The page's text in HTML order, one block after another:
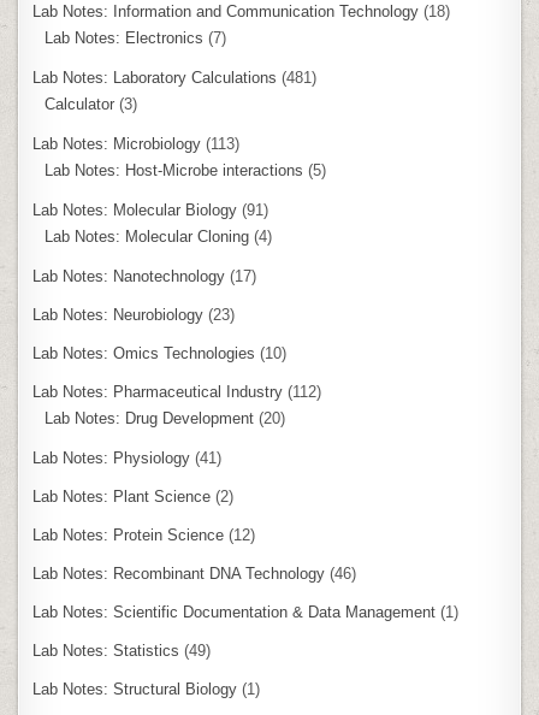
Lab Notes: Information and Communication Technology (18)
Lab Notes: Electronics (7)
Lab Notes: Laboratory Calculations (481)
Calculator (3)
Lab Notes: Microbiology (113)
Lab Notes: Host-Microbe interactions (5)
Lab Notes: Molecular Biology (91)
Lab Notes: Molecular Cloning (4)
Lab Notes: Nanotechnology (17)
Lab Notes: Neurobiology (23)
Lab Notes: Omics Technologies (10)
Lab Notes: Pharmaceutical Industry (112)
Lab Notes: Drug Development (20)
Lab Notes: Physiology (41)
Lab Notes: Plant Science (2)
Lab Notes: Protein Science (12)
Lab Notes: Recombinant DNA Technology (46)
Lab Notes: Scientific Documentation & Data Management (1)
Lab Notes: Statistics (49)
Lab Notes: Structural Biology (1)